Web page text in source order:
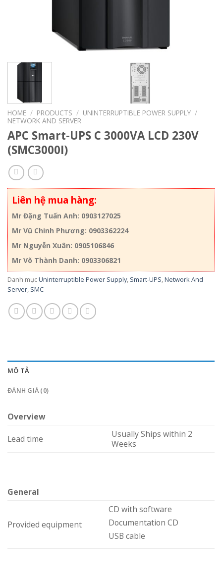
HOME / PRODUCTS / UNINTERRUPTIBLE POWER SUPPLY /
NETWORK AND SERVER
APC Smart-UPS C 3000VA LCD 230V
(SMC3000I)
Liên hệ mua hàng:
Mr Đặng Tuấn Anh: 0903127025
Mr Vũ Chinh Phương: 0903362224
Mr Nguyễn Xuân: 0905106846
Mr Võ Thành Danh: 0903306821
Danh mụcUninterruptible Power Supply, Smart-UPS,Network And
Server, SMC
MÔ TẢ
ĐÁNH GIÁ (0)
Overview
Lead time
Usually Ships within 2
Weeks
General
Provided equipment
CD with software
Documentation CD
USB cable